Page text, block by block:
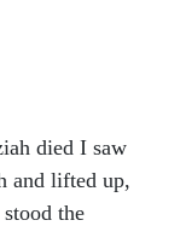
died I saw
and lifted up,
the